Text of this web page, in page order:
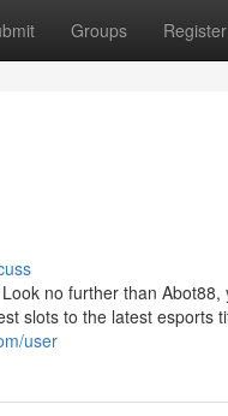
Groups Register
no further than
slots to the latest esports
user